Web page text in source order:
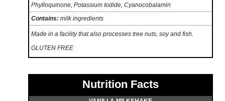
Phylloquinone, Potassium Iodide, Cyanocobalamin
Contains: milk ingredients
Made in a facility that also processes tree nuts, soy and fish.
GLUTEN FREE
Nutrition Facts